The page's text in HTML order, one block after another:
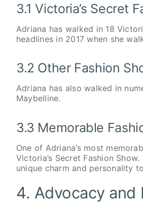
3.1 Victoria’s Secret
Adriana has walked in 18
headlines in 2017 when she
3.2 Other Fashion
Adriana has also walked in
Maybelline.
3.3 Memorable
One of Adriana’s most
Victoria’s Secret Fashion
unique charm and personality
4. Advocacy and